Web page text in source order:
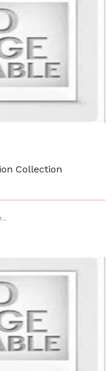
Collection